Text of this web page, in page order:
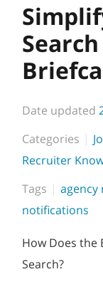
Date updated
Categories
Recruiter
Tags
notifications
How Does the
Search?